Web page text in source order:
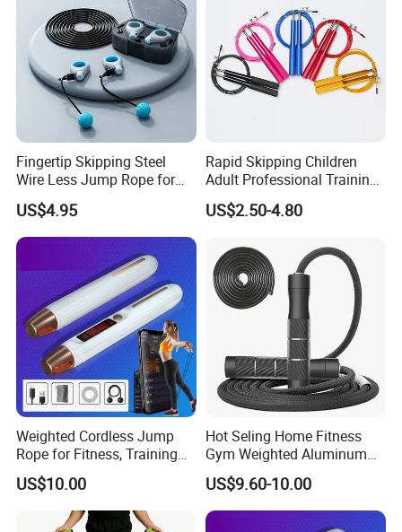
Packaging & Shipping
Fingertip Skipping Steel
Wire Less Jump Rope for
Boxing Training Bl15353
US$4.95
Rapid Skipping Children
Adult Professional Training
Adjustable Speed Jump
Rope Custom Logo
US$2.50-4.80
Weighted Cordless Jump
Rope for Fitness, Training
Rope Less Wbb18171
US$10.00
Hot Seling Home Fitness
Gym Weighted Aluminum
Handles Jump Skkiping
Rope
US$9.60-10.00